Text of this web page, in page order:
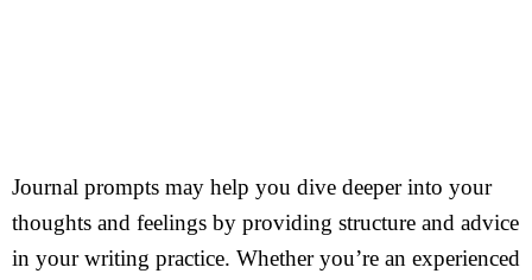
Journal prompts may help you dive deeper into your
thoughts and feelings by providing structure and advice
in your writing practice. Whether you’re an experienced